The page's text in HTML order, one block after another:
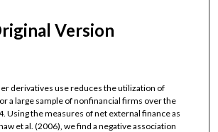
Version
derivatives use reduces the utilization of
a large sample of nonfinancial firms over the
Using the measures of net external finance as
et al. (2006), we find a negative association